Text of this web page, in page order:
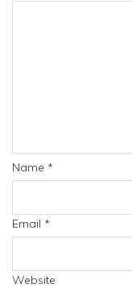
Name *
Email *
Website